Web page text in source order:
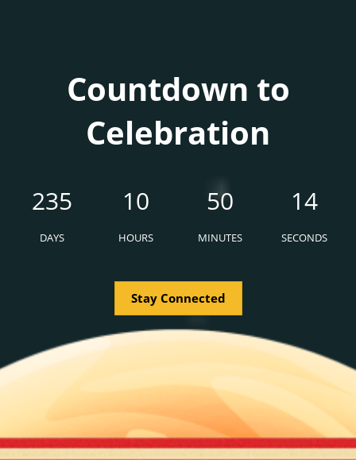
Countdown to
Celebration
235
DAYS
10
HOURS
50
MINUTES
12
SECONDS
Stay Connected